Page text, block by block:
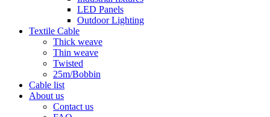
LED Panels
Outdoor Lighting
Textile Cable
Thick weave
Thin weave
Twisted
25m/Bobbin
Cable list
About us
Contact us